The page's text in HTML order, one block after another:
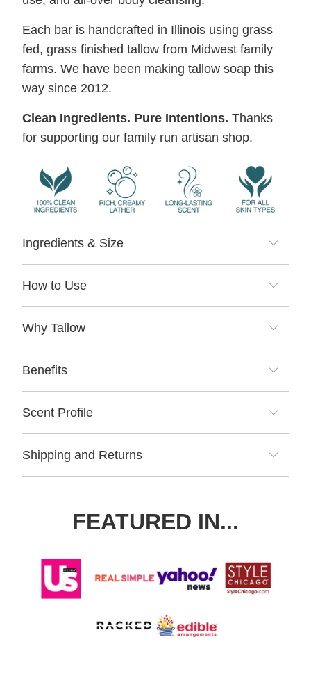
Each bar is handcrafted in Illinois using grass
fed, grass finished tallow from Midwest family
farms. We have been making tallow soap this
way since 2012.
Clean Ingredients. Pure Intentions. Thanks
for supporting our family run artisan shop.
Ingredients & Size
How to Use
Why Tallow
Benefits
Scent Profile
Shipping and Returns
FEATURED IN...